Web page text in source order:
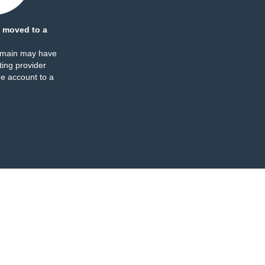
moved to a
may have
provider
account to a